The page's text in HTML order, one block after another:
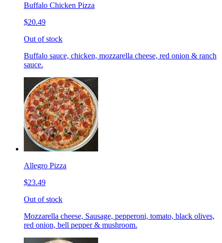
Buffalo Chicken Pizza
$20.49
Out of stock
Buffalo sauce, chicken, mozzarella cheese, red onion & ranch
sauce.
Allegro Pizza
$23.49
Out of stock
Mozzarella cheese, Sausage, pepperoni, tomato, black olives,
red onion, bell pepper & mushroom.